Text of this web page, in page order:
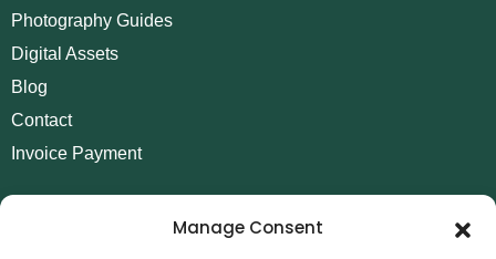
Manage Consent
Photography Guides
Digital Assets
Blog
Contact
Invoice Payment
POLICIES